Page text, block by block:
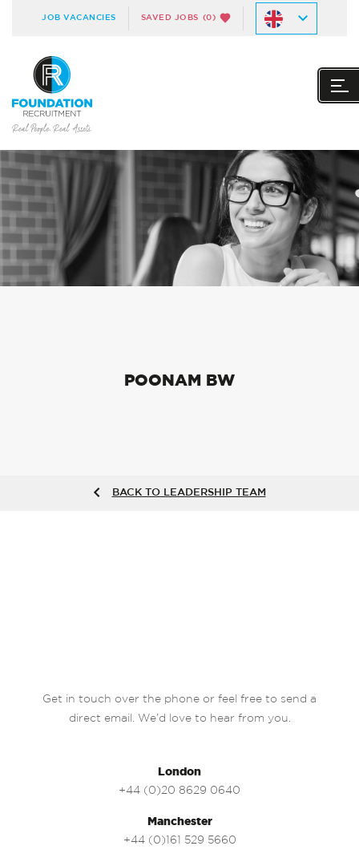
JOB VACANCIES SAVED JOBS (0)
POONAM BW
BACK TO LEADERSHIP TEAM
Get in touch over the phone or feel free to send a
direct email. We’d love to hear from you.
London
+44 (0)20 8629 0640
Manchester
+44 (0)161 529 5660